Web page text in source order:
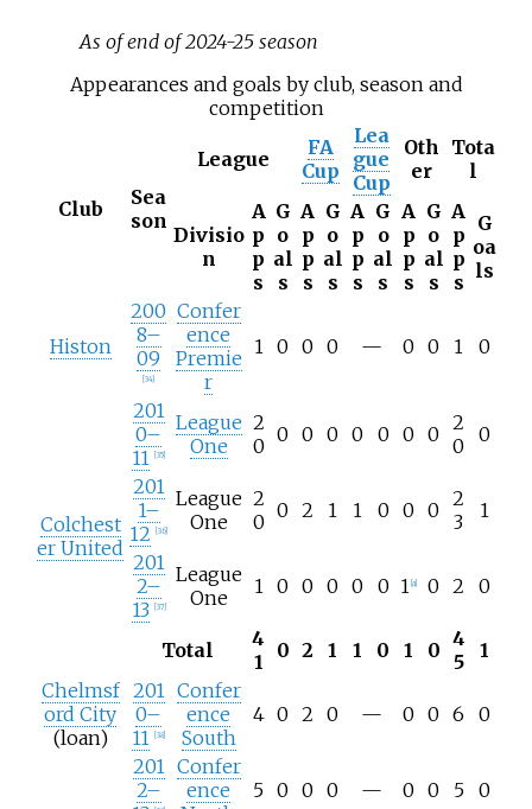
As of end of 2024-25 season
Appearances and goals by club, season and
competition
Club
Sea
son
League
FA
Cup
Lea
gue
Cup
Oth
er
Tota
l
Divisio
n
A
p
p
s
G
o
al
s
A
p
p
s
G
o
al
s
A
p
p
s
G
o
al
s
A
p
p
s
G
o
al
s
A
p
p
s
G
oa
ls
Histon
200
8–
09
[34]
Confer
ence
Premie
r
1 0 0 0 — 0 0 1 0
Colchest
er United
201
0–
11
[35]
League
One
2
0 0 0 0 0 0 0 0 2
0
0
201
1–
12
[36]
League
One
2
0 0 2 1 1 0 0 0 2
3
1
201
2–
13
[37]
League
One
1 0 0 0 0 0 1 a] 0 2 0
Total
4
1
0 2 1 1 0 1 0 4
5
1
Chelmsf
ord City
(loan)
201
0–
11
[38]
Confer
ence
South
4 0 2 0 — 0 0 6 0
201
2–
Confer
ence
5 0 0 0 — 0 0 5 0